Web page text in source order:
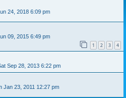
24, 2018 6:09 pm
09, 2015 6:49 pm
1 2 3 4
Sep 28, 2013 6:22 pm
Jan 23, 2011 12:27 pm